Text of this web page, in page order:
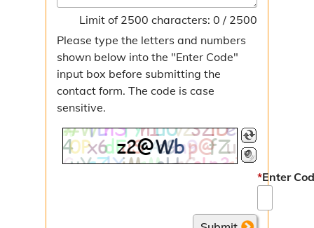
Limit of 2500 characters: 0 / 2500
Please type the letters and numbers
shown below into the "Enter Code"
input box before submitting the
contact form. The code is case
sensitive.
*Enter